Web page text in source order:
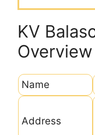
KV
Overview
Name
Address